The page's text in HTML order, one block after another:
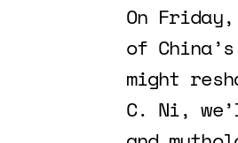
On
of
might
C. Ni,